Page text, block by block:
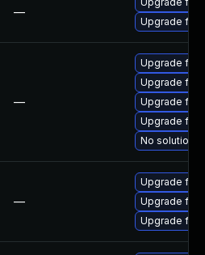
—
Upgrade
—
Upgrade
Upgrade
Upgrade
Upgrade
No solution
—
Upgrade
Upgrade
Upgrade